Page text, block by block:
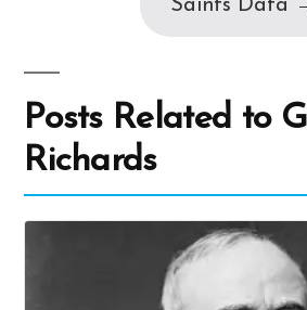
Saints Data
Posts Related to
Richards